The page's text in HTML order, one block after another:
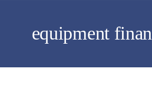
equipment